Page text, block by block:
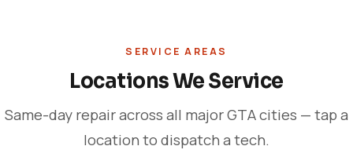
SERVICE AREAS
Locations We Service
Same-day repair across all major GTA cities — tap a
location to dispatch a tech.